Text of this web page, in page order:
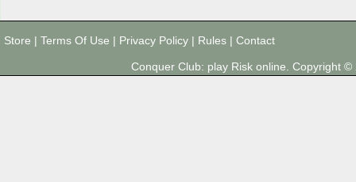
Store | Terms Of Use | Privacy Policy | Rules | Contact
Conquer Club: play Risk online. Copyright